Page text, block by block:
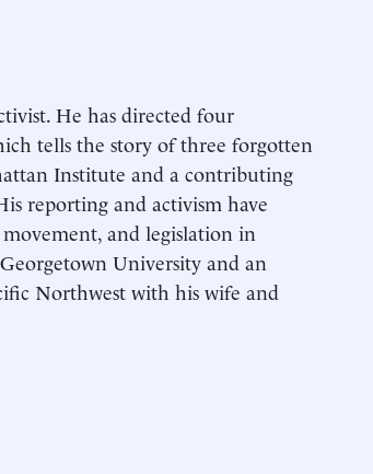
He has directed four
tells the story of three forgotten
Institute and a contributing
reporting and activism have
and legislation in
University and an
Northwest with his wife and